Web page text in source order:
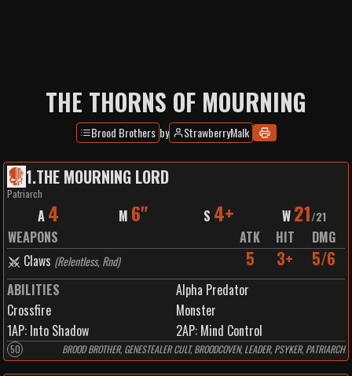
THE THORNS OF MOURNING
Brood Brothers by StrawberryMalk
1.THE MOURNING LORD
Patriarch
A 4 M 6" S 4+ W 21/21
WEAPONS ATK HIT
DMG
Claws (Relentless, Rnd) 5 3+ 5/6
ABILITIES
Alpha Predator
Crossfire
Monster
1AP: Into Shadow 2AP: Mind Control
50 BROOD BROTHER, GENESTEALER CULT, BROODCOVEN, LEADER, PSYKER, PATRIARCH